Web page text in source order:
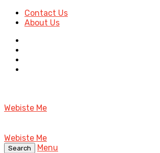
Contact Us
About Us
Webiste Me
Webiste Me
Search
Menu